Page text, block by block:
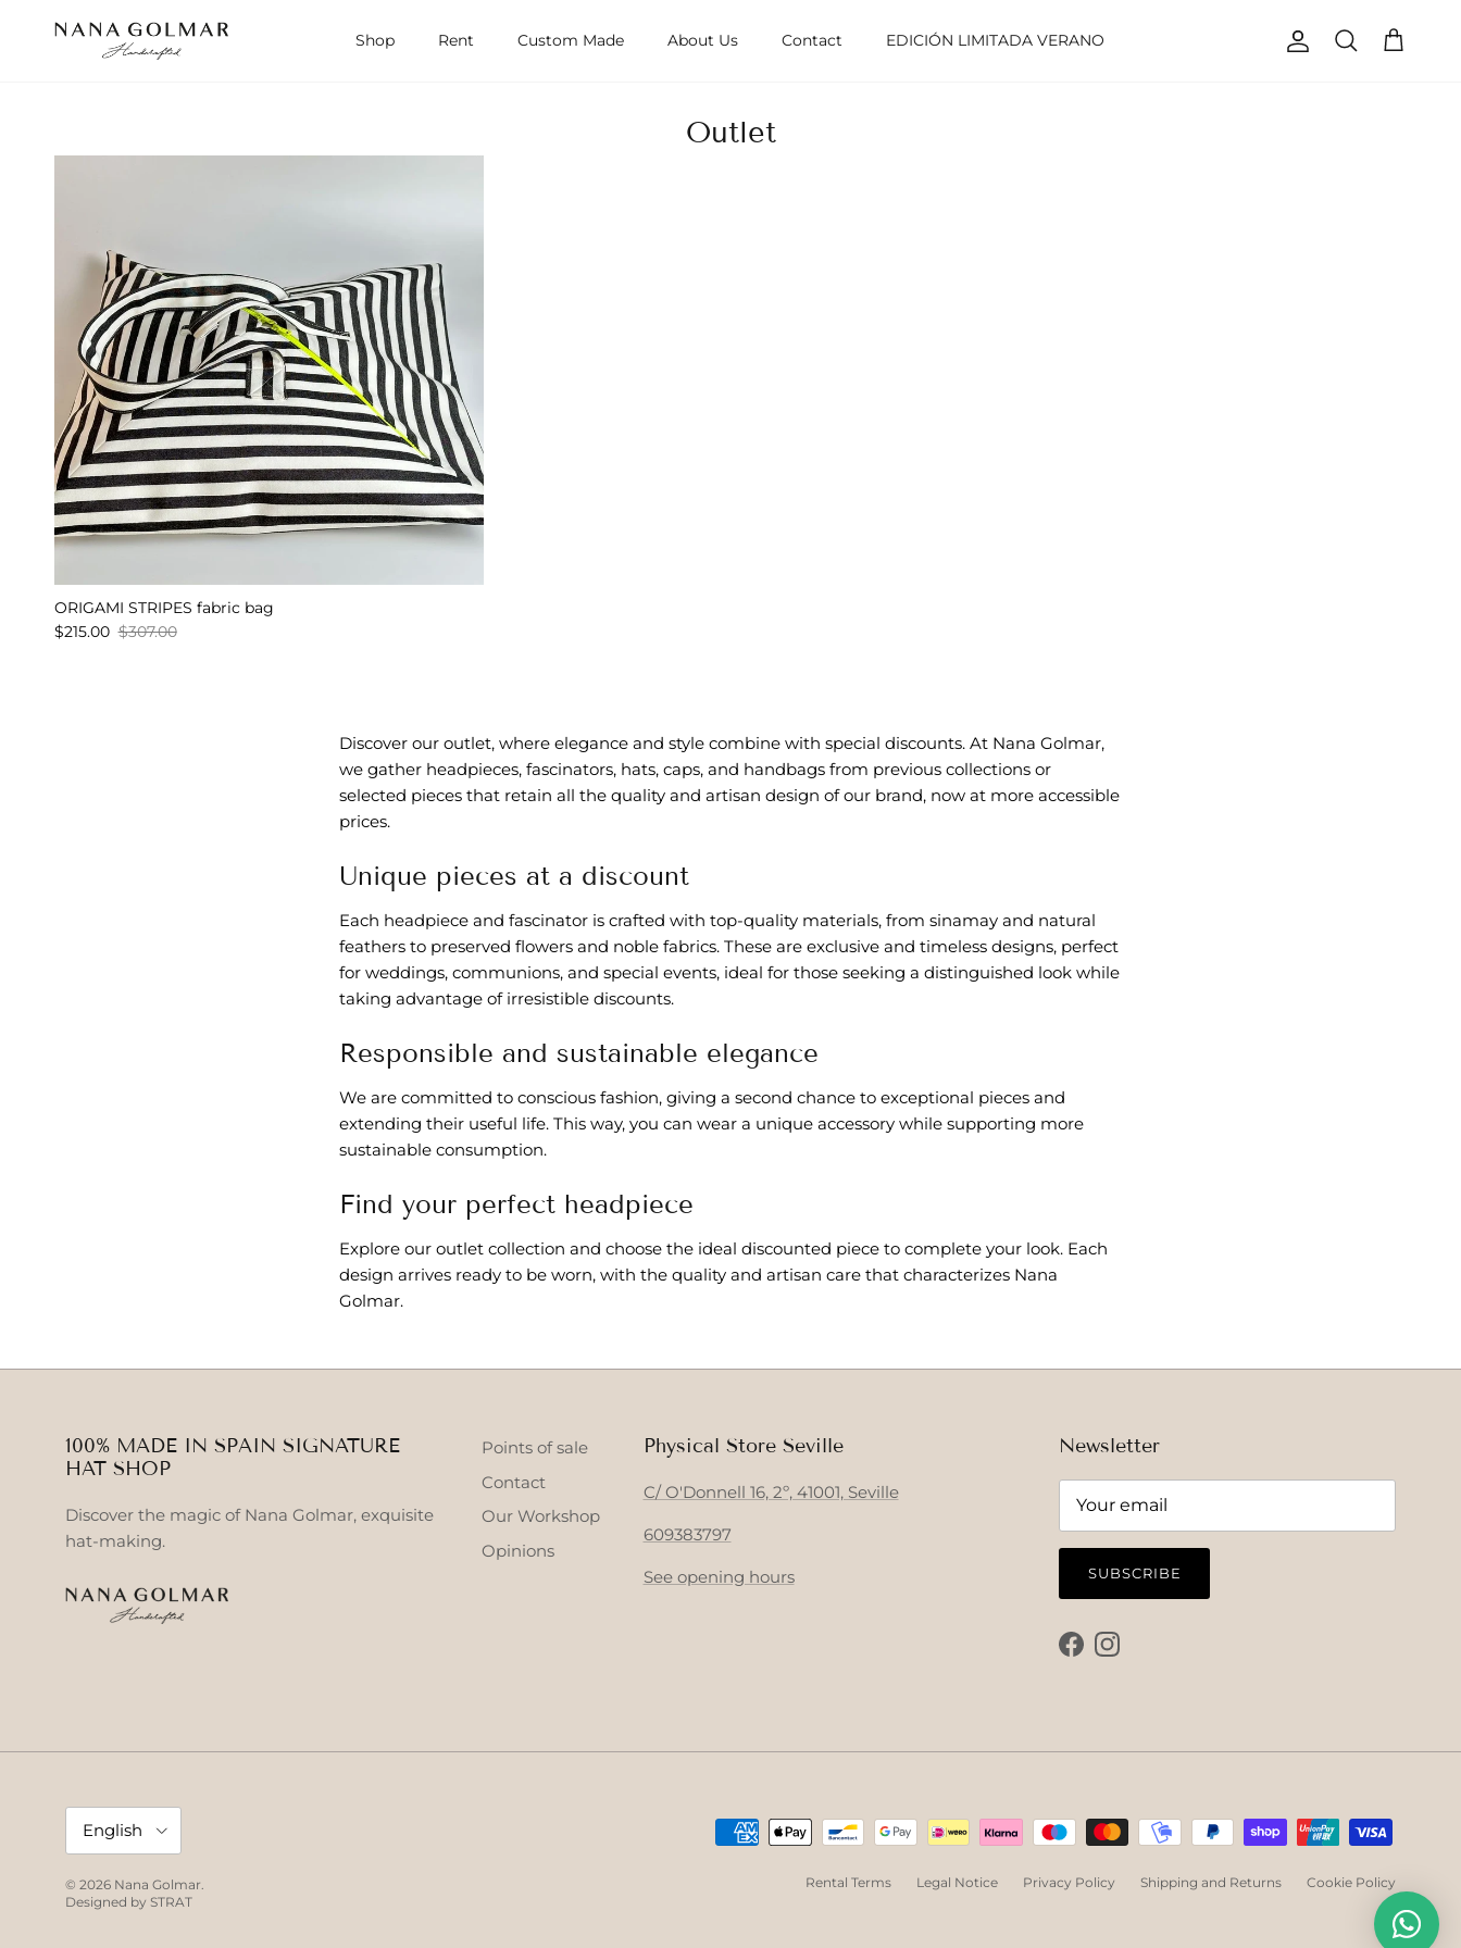
Shop Rent Custom Made About Us Contact EDICIÓN LIMITADA VERANO Account
Search Cart
Outlet
ORIGAMI STRIPES fabric bag
$215.00 $307.00
Discover our outlet, where elegance and style combine with special discounts. At Nana Golmar,
we gather headpieces, fascinators, hats, caps, and handbags from previous collections or
selected pieces that retain all the quality and artisan design of our brand, now at more accessible
prices.
Unique pieces at a discount
Each headpiece and fascinator is crafted with top-quality materials, from sinamay and natural
feathers to preserved flowers and noble fabrics. These are exclusive and timeless designs, perfect
for weddings, communions, and special events, ideal for those seeking a distinguished look while
taking advantage of irresistible discounts.
Responsible and sustainable elegance
We are committed to conscious fashion, giving a second chance to exceptional pieces and
extending their useful life. This way, you can wear a unique accessory while supporting more
sustainable consumption.
Find your perfect headpiece
Explore our outlet collection and choose the ideal discounted piece to complete your look. Each
design arrives ready to be worn, with the quality and artisan care that characterizes Nana
Golmar.
100% MADE IN SPAIN SIGNATURE
HAT SHOP
Discover the magic of Nana Golmar, exquisite
hat-making.
Points of sale
Contact
Our Workshop
Opinions
Physical Store Seville
C/ O'Donnell 16, 2º, 41001, Seville
609383797
See opening hours
Newsletter
SUBSCRIBE
FacebookInstagram
Rental Terms Legal Notice Privacy Policy Shipping and Returns Cookie Policy
Language
English
© 2026 Nana Golmar.
Designed by STRAT